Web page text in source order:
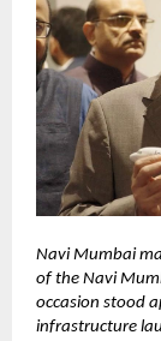
Navi Mumbai
of the Navi
occasion stood
infrastructure